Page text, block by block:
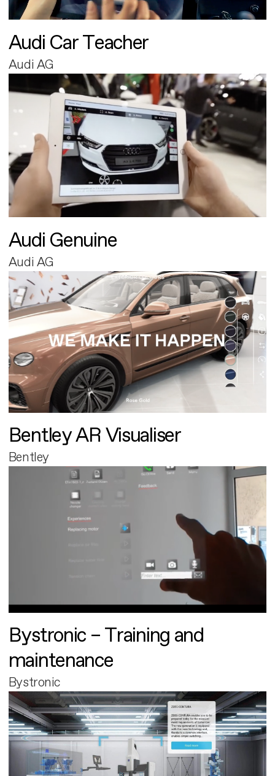
Audi Car Teacher
Audi AG
Audi Genuine
Audi AG
Bentley AR Visualiser
Bentley
Bystronic – Training and
maintenance
Bystronic